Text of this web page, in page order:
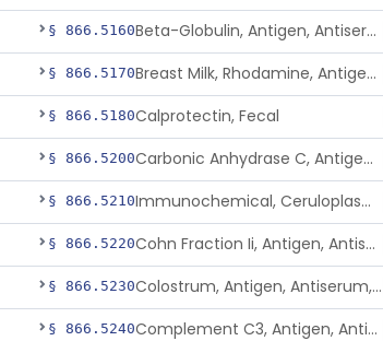
§ 866.5160 Beta-Globulin, Antigen, Antiserum, Control
§ 866.5170 Breast Milk, Rhodamine, Antigen, Antiserum, Control
§ 866.5180Calprotectin, Fecal
§ 866.5200 Carbonic Anhydrase C, Antigen, Antiserum, Control
§ 866.5210 Immunochemical, Ceruloplasmin
§ 866.5220 Cohn Fraction Ii, Antigen, Antiserum, Control
§ 866.5230 Colostrum, Antigen, Antiserum, Control
§ 866.5240 Complement C3, Antigen, Antiserum, Control